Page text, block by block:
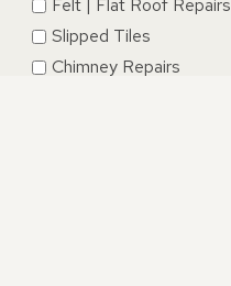
Felt | Flat Roof Repairs
Slipped Tiles
Chimney Repairs